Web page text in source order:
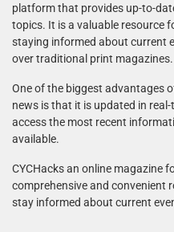
platform that provides up-to-
topics. It is a valuable resource
staying informed about current
over traditional print magazines.
One of the biggest advantages
news is that it is updated in
access the most recent
available.
CYCHacks an online magazine
comprehensive and convenient
stay informed about current